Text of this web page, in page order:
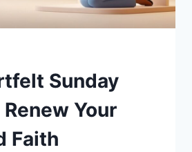
Sunday
Your
Faith